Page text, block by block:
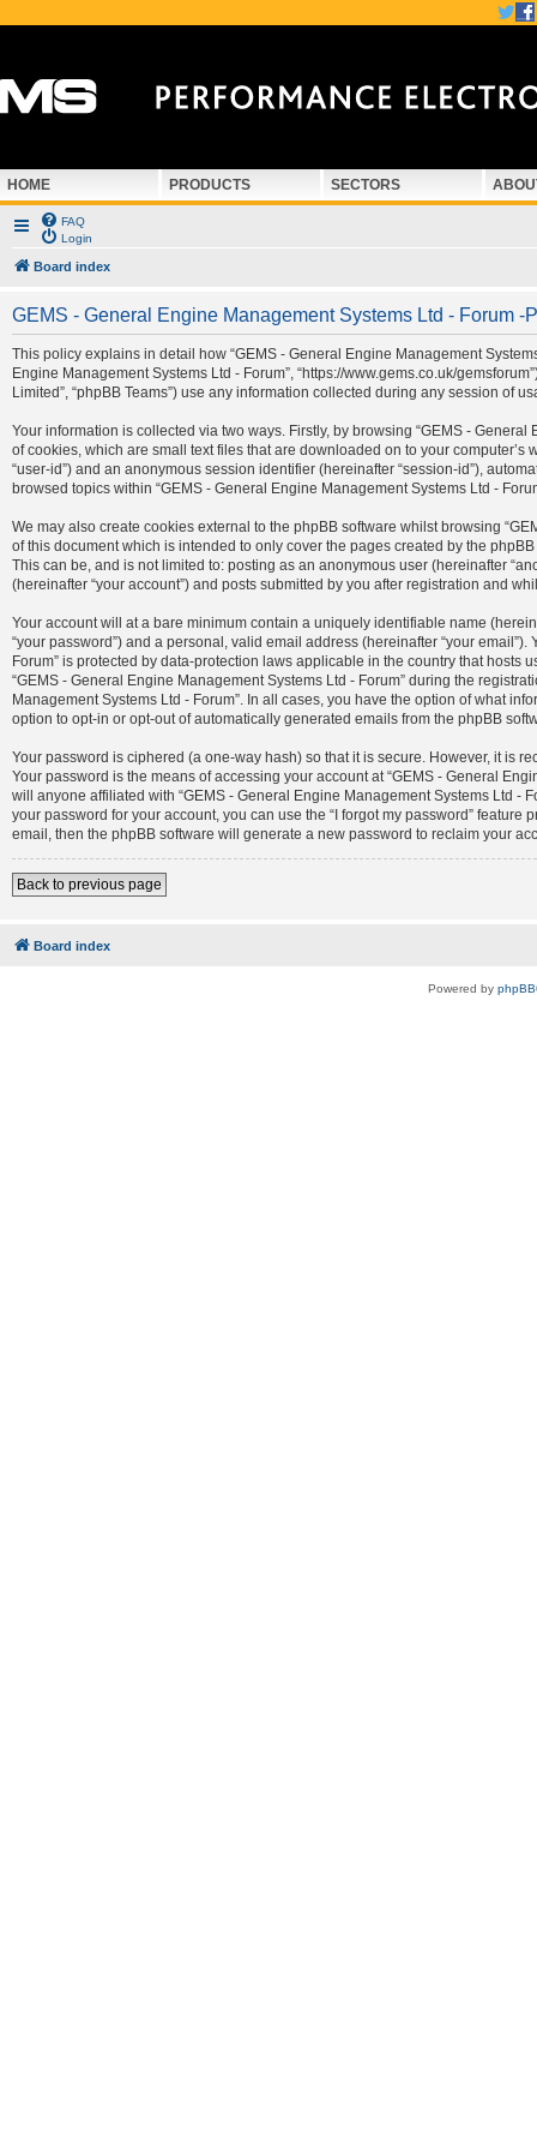
HOME PRODUCTS SECTORS
FAQ
Login
Board index
GEMS - General Engine Management Systems Ltd - Forum -
This policy explains in detail how “GEMS - General Engine Management
Engine Management Systems Ltd - Forum”, “https://www.gems.co.uk/
Limited”, “phpBB Teams”) use any information collected during any session of
Your information is collected via two ways. Firstly, by browsing “GEMS -
of cookies, which are small text files that are downloaded on to your
“user-id”) and an anonymous session identifier (hereinafter “session-id”),
browsed topics within “GEMS - General Engine Management Systems Ltd -
We may also create cookies external to the phpBB software whilst browsing
of this document which is intended to only cover the pages created by the
This can be, and is not limited to: posting as an anonymous user (hereinafter
(hereinafter “your account”) and posts submitted by you after registration and
Your account will at a bare minimum contain a uniquely identifiable name
“your password”) and a personal, valid email address (hereinafter “your
Forum” is protected by data-protection laws applicable in the country that
“GEMS - General Engine Management Systems Ltd - Forum” during the
Management Systems Ltd - Forum”. In all cases, you have the option of what
option to opt-in or opt-out of automatically generated emails from the phpBB
Your password is ciphered (a one-way hash) so that it is secure. However, it is
Your password is the means of accessing your account at “GEMS - General
will anyone affiliated with “GEMS - General Engine Management Systems Ltd -
your password for your account, you can use the “I forgot my password”
email, then the phpBB software will generate a new password to reclaim your
Back to previous page
Board index
Powered by phpBB